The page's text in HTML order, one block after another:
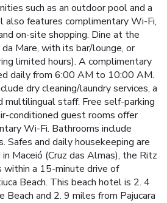
such as an outdoor pool and a
also features complimentary Wi-Fi,
on-site shopping. Dine at the
Mare, with its bar/lounge, or
limited hours). A complimentary
daily from 6:00 AM to 10:00 AM.
dry cleaning/laundry services, a
multilingual staff. Free self-parking
conditioned guest rooms offer
Wi-Fi. Bathrooms include
Safes and daily housekeeping are
Maceió (Cruz das Almas), the Ritz
within a 15-minute drive of
Beach. This beach hotel is 2. 4
Beach and 2. 9 miles from Pajucara